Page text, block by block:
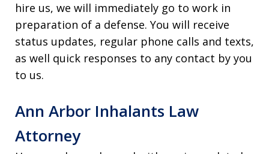
hire us, we will immediately go to work in
preparation of a defense. You will receive
status updates, regular phone calls and texts,
as well quick responses to any contact by you
to us.
Ann Arbor Inhalants Law
Attorney